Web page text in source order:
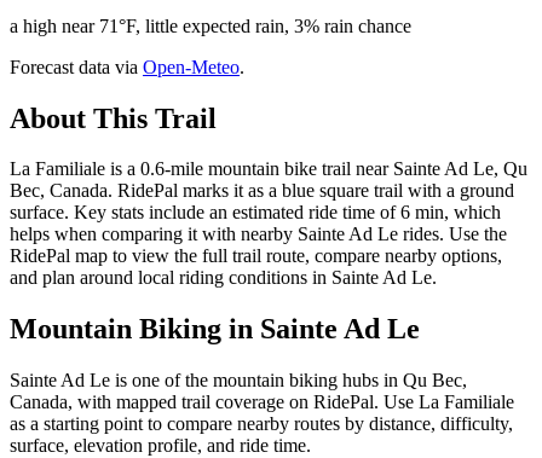
a high near 71°F, little expected rain, 3% rain chance
Forecast data via Open-Meteo.
About This Trail
La Familiale is a 0.6-mile mountain bike trail near Sainte Ad Le, Qu
Bec, Canada. RidePal marks it as a blue square trail with a ground
surface. Key stats include an estimated ride time of 6 min, which
helps when comparing it with nearby Sainte Ad Le rides. Use the
RidePal map to view the full trail route, compare nearby options,
and plan around local riding conditions in Sainte Ad Le.
Mountain Biking in Sainte Ad Le
Sainte Ad Le is one of the mountain biking hubs in Qu Bec,
Canada, with mapped trail coverage on RidePal. Use La Familiale
as a starting point to compare nearby routes by distance, difficulty,
surface, elevation profile, and ride time.